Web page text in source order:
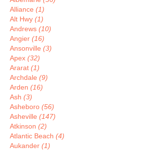
Alliance (1)
Alt Hwy (1)
Andrews (10)
Angier (16)
Ansonville (3)
Apex (32)
Ararat (1)
Archdale (9)
Arden (16)
Ash (3)
Asheboro (56)
Asheville (147)
Atkinson (2)
Atlantic Beach (4)
Aukander (1)